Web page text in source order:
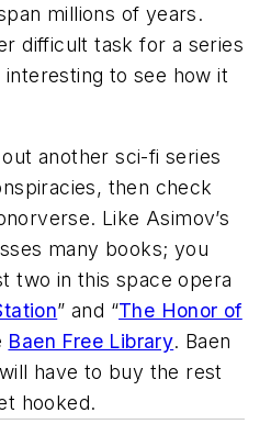
millions of years.
difficult task for a series
to see how it
another sci-fi series
then check
. Like Asimov’s
many books; you
two in this space opera
” and “The Honor of
Baen Free Library. Baen
have to buy the rest
hooked.